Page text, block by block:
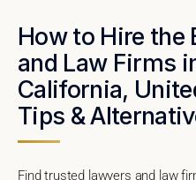
How to Hire the
and Law Firms
California,
Tips &
Find trusted lawyers and law